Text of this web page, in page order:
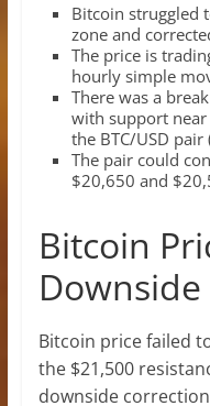
Bitcoin struggled
zone and
The price is
hourly simple
There was a
with support
the BTC/USD
The pair could
$20,650 and
Bitcoin
Bitcoin price failed
the $21,500
downside